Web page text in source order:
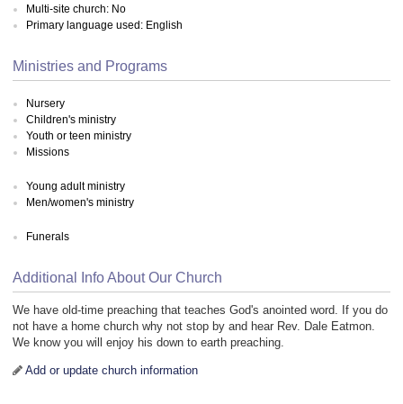
Multi-site church: No
Primary language used: English
Ministries and Programs
Nursery
Children's ministry
Youth or teen ministry
Missions
Young adult ministry
Men/women's ministry
Funerals
Additional Info About Our Church
We have old-time preaching that teaches God's anointed word. If you do
not have a home church why not stop by and hear Rev. Dale Eatmon.
We know you will enjoy his down to earth preaching.
Add or update church information